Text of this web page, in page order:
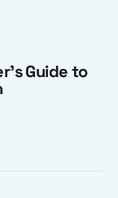
Guide to